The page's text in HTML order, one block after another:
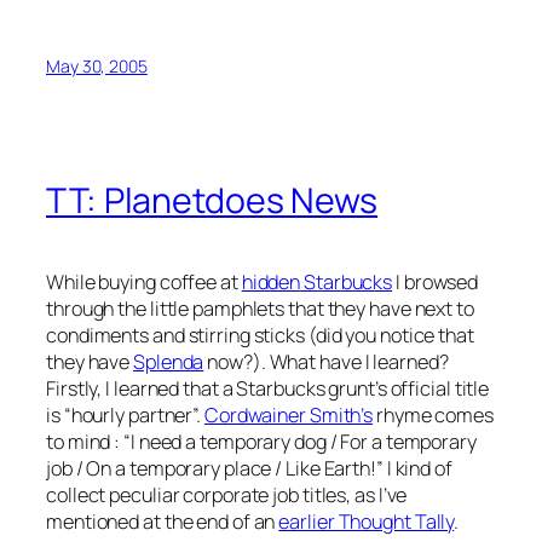
May 30, 2005
TT: Planetdoes News
While buying coffee athidden StarbucksI browsed
through the little pamphlets that they have next to
condiments and stirring sticks (did you notice that
they haveSplenda now?). What have I learned?
Firstly, I learned that a Starbucks grunt’s official title
is “hourly partner”.Cordwainer Smith’srhyme comes
to mind : “I need a temporary dog / For a temporary
job / On a temporary place / Like Earth!” I kind of
collect peculiar corporate job titles, as I’ve
mentioned at the end of anearlier Thought Tally.